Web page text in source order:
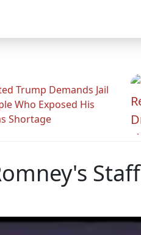
Trump Demands Jail
Who Exposed His
Shortage
Staff